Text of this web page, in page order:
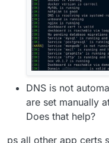
DNS is not
are set manually
Does that help?
ps all other app certs